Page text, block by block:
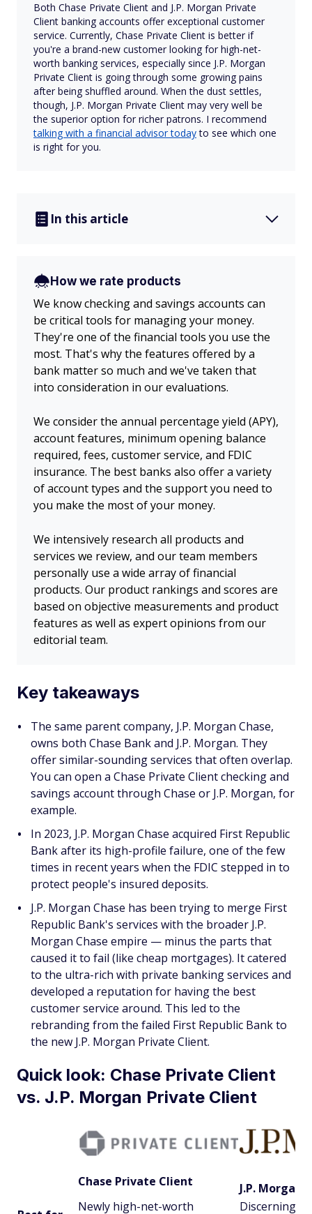
Both Chase Private Client and J.P. Morgan Private
Client banking accounts offer exceptional customer
service. Currently, Chase Private Client is better if
you're a brand-new customer looking for high-net-
worth banking services, especially since J.P. Morgan
Private Client is going through some growing pains
after being shuffled around. When the dust settles,
though, J.P. Morgan Private Client may very well be
the superior option for richer patrons. I recommend
talking with a financial advisor todayto see which one
is right for you.
In this article
How we rate products
We know checking and savings accounts can
be critical tools for managing your money.
They're one of the financial tools you use the
most. That's why the features offered by a
bank matter so much and we've taken that
into consideration in our evaluations.
We consider the annual percentage yield (APY),
account features, minimum opening balance
required, fees, customer service, and FDIC
insurance. The best banks also offer a variety
of account types and the support you need to
you make the most of your money.
We intensively research all products and
services we review, and our team members
personally use a wide array of financial
products. Our product rankings and scores are
based on objective measurements and product
features as well as expert opinions from our
editorial team.
Key takeaways
The same parent company, J.P. Morgan Chase,
owns both Chase Bank and J.P. Morgan. They
offer similar-sounding services that often overlap.
You can open a Chase Private Client checking and
savings account through Chase or J.P. Morgan, for
example.
In 2023, J.P. Morgan Chase acquired First Republic
Bank after its high-profile failure, one of the few
times in recent years when the FDIC stepped in to
protect people's insured deposits.
J.P. Morgan Chase has been trying to merge First
Republic Bank's services with the broader J.P.
Morgan Chase empire — minus the parts that
caused it to fail (like cheap mortgages). It catered
to the ultra-rich with private banking services and
developed a reputation for having the best
customer service around. This led to the
rebranding from the failed First Republic Bank to
the new J.P. Morgan Private Client.
Quick look: Chase Private Client
vs. J.P. Morgan Private Client
Chase Private Client
J.P. Morgan
Newly high-net-worth Discerning